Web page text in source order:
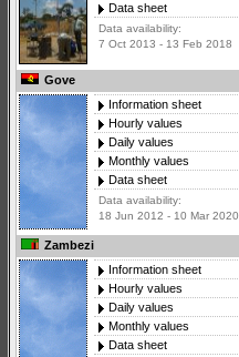
Data sheet
Data availability:
7 Oct 2013 - 13 Feb 2018
Gove
Information sheet
Hourly values
Daily values
Monthly values
Data sheet
Data availability:
18 Jun 2012 - 10 Mar 2020
Zambezi
Information sheet
Hourly values
Daily values
Monthly values
Data sheet